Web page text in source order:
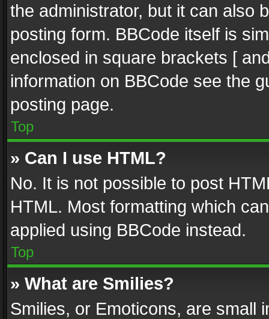
the administrator, but it can also
posting form. BBCode itself is
enclosed in square brackets [
information on BBCode see the
posting page.
Top
» Can I use HTML?
No. It is not possible to post
HTML. Most formatting which
applied using BBCode instead.
Top
» What are Smilies?
Smilies, or Emoticons, are small